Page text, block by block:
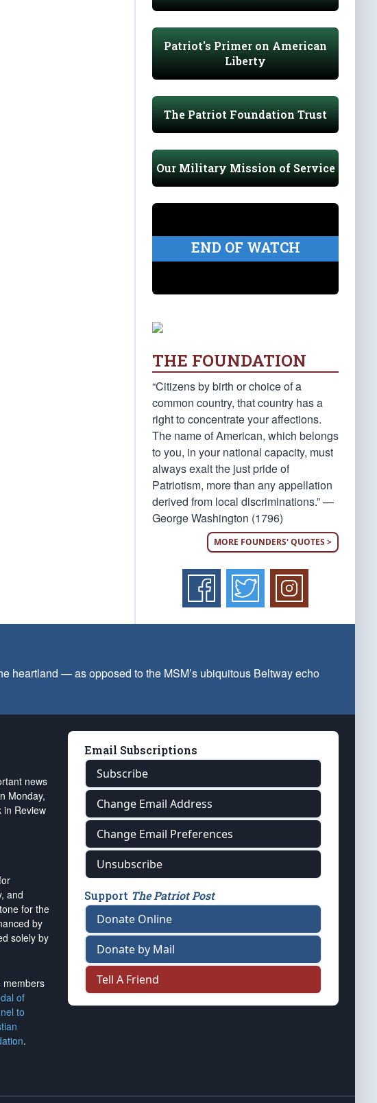
Patriot's Primer on American
Liberty
The Patriot Foundation Trust
Our Military Mission of Service
END OF WATCH
THE FOUNDATION
“Citizens by birth or choice of a
common country, that country has a
right to concentrate your affections.
The name of American, which belongs
to you, in your national capacity, must
always exalt the just pride of
Patriotism, more than any appellation
derived from local discriminations.” —
George Washington (1796)
MORE FOUNDERS' QUOTES >
heartland — as opposed to the MSM’s ubiquitous Beltway echo
news
Monday,
in Review
and
for the
by
solely by
members
of
to
.
Email Subscriptions
Subscribe
Change Email Address
Change Email Preferences
Unsubscribe
Support The Patriot Post
Donate Online
Donate by Mail
Tell A Friend